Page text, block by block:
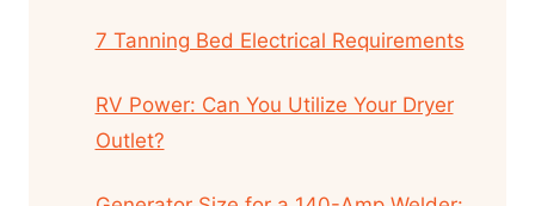
7 Tanning Bed Electrical Requirements
RV Power: Can You Utilize Your Dryer
Outlet?